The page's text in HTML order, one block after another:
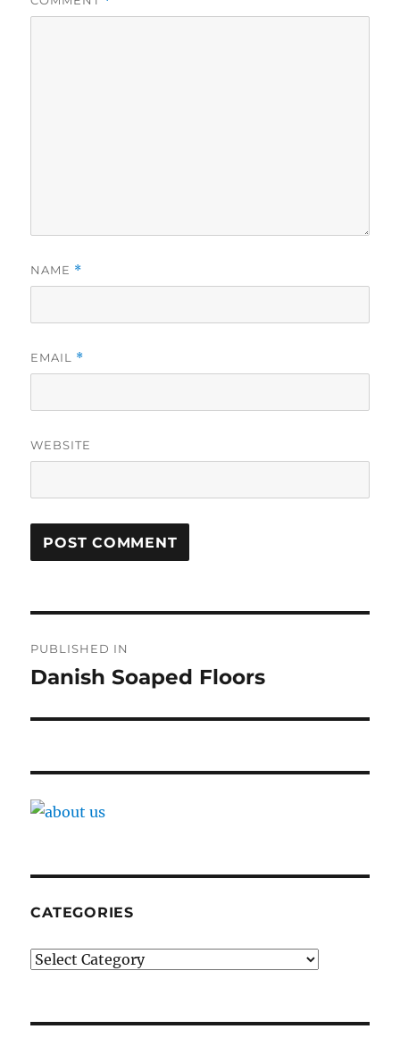
NAME *
EMAIL *
WEBSITE
navigation
PUBLISHED IN
Danish Soaped Floors
CATEGORIES
Categories